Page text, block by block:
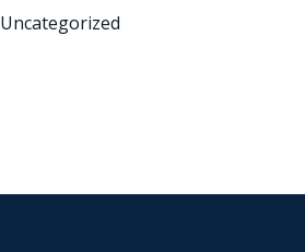
Uncategorized